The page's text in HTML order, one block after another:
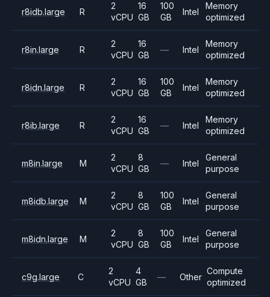
r8idb.large R
2
vCPU
16
GB
100
GB
Intel
Memory
optimized
r8in.large R
2
vCPU
16
GB
— Intel
Memory
optimized
r8idn.large R
2
vCPU
16
GB
100
GB
Intel
Memory
optimized
r8ib.large R
2
vCPU
16
GB
— Intel
Memory
optimized
m8in.large M
2
vCPU
8
GB
— Intel
General
purpose
m8idb.large M
2
vCPU
8
GB
100
GB
Intel
General
purpose
m8idn.large M
2
vCPU
8
GB
100
GB
Intel
General
purpose
c9g.large C
2
vCPU
4
GB
— Other
Compute
optimized